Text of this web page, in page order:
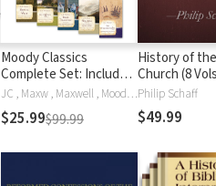
Moody Classics
Complete Set: Includes
18 Classics of the Faith
in a Single Volume
JC , Maxw , Maxwell , Moody , Ryle , Thomas A'Kempis, Thomas A. A'Kempis, Thomas A. A'Kempis, St. Augustine, E.M. Bounds, John Bunyan, G. K. Chesterton, G.K. Chesterton, Apostolic Fathers, L E Maxwell, George Mueller, Andrew Murray, J.C. Ryle, J. Oswald Sanders, Hannah Smith, Hannah Whitall Smith, C.H. Spurgeon, Dr. Howard Taylor, Mrs. Howard Taylor, R. A. Torrey
$25.99$99.99
History of
Church (8
Philip Schaff
$49.99